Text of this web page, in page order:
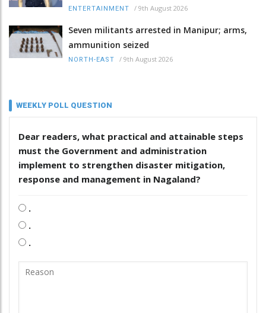
ENTERTAINMENT / 9th August 2026
Seven militants arrested in Manipur; arms,
ammunition seized
NORTH-EAST / 9th August 2026
WEEKLY POLL QUESTION
Dear readers, what practical and attainable steps
must the Government and administration
implement to strengthen disaster mitigation,
response and management in Nagaland?
.
.
.